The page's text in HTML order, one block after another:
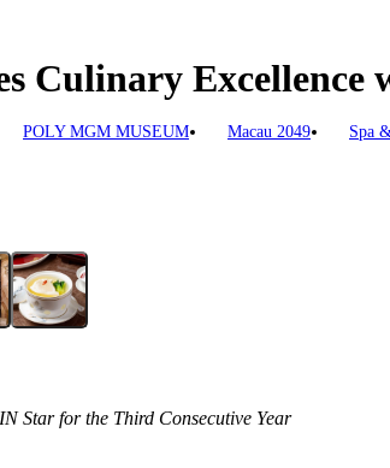
POLY MGM MUSEUM Macau 2049 Spa
Culinary
Star for the Third Consecutive Year